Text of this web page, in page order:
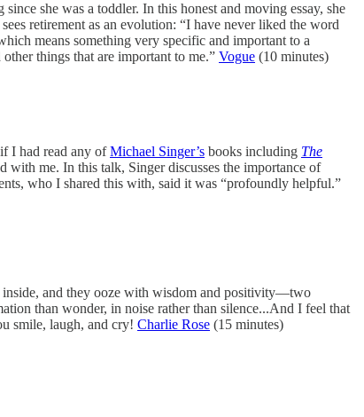
she was a toddler. In this honest and moving essay, she
retirement as an evolution: “I have never liked the word
means something very specific and important to a
things that are important to me.” Vogue (10 minutes)
I had read any ofMichael Singer’s books including The
me. In this talk, Singer discusses the importance of
who I shared this with, said it was “profoundly helpful.”
inside, and they ooze with wisdom and positivity—two
than wonder, in noise rather than silence...And I feel that
smile, laugh, and cry! Charlie Rose (15 minutes)